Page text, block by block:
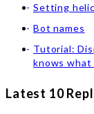
Setting
Bot names
Tutorial:
knows what
Latest 10